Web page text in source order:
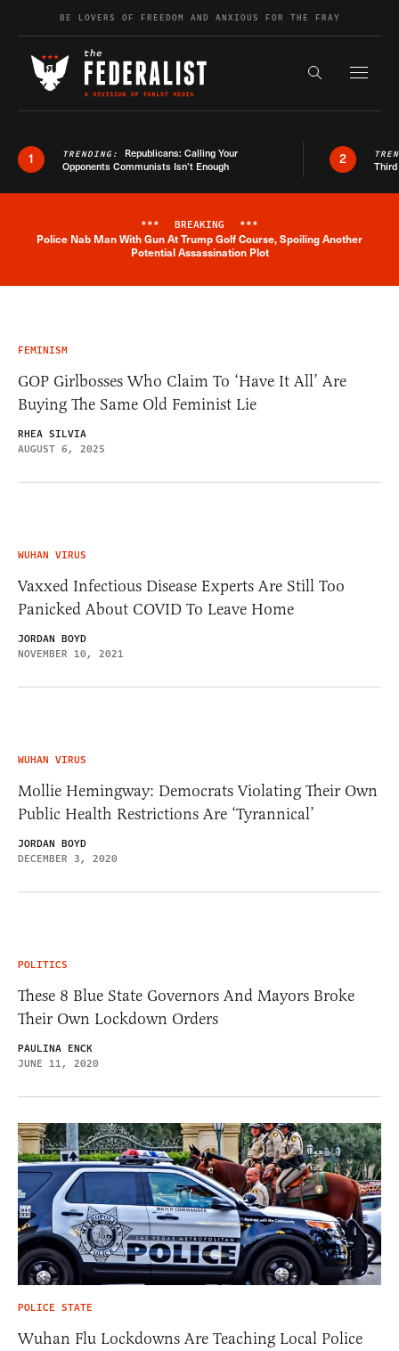
Skip to contentBE LOVERS OF FREEDOM AND ANXIOUS FOR THE FRAY
Search the
1 TRENDING: Republicans: Calling Your
Opponents Communists Isn’t Enough
2
Breaking News Alert
*** BREAKING ***
Police Nab Man With Gun At Trump Golf Course, Spoiling Another
Potential Assassination Plot
FEMINISM
GOP Girlbosses Who Claim To ‘Have It All’ Are
Buying The Same Old Feminist Lie
RHEA SILVIA
AUGUST 6, 2025
WUHAN VIRUS
Vaxxed Infectious Disease Experts Are Still Too
Panicked About COVID To Leave Home
JORDAN BOYD
NOVEMBER 10, 2021
WUHAN VIRUS
Mollie Hemingway: Democrats Violating Their Own
Public Health Restrictions Are ‘Tyrannical’
JORDAN BOYD
DECEMBER 3, 2020
POLITICS
These 8 Blue State Governors And Mayors Broke
Their Own Lockdown Orders
PAULINA ENCK
JUNE 11, 2020
POLICE STATE
Wuhan Flu Lockdowns Are Teaching Local Police